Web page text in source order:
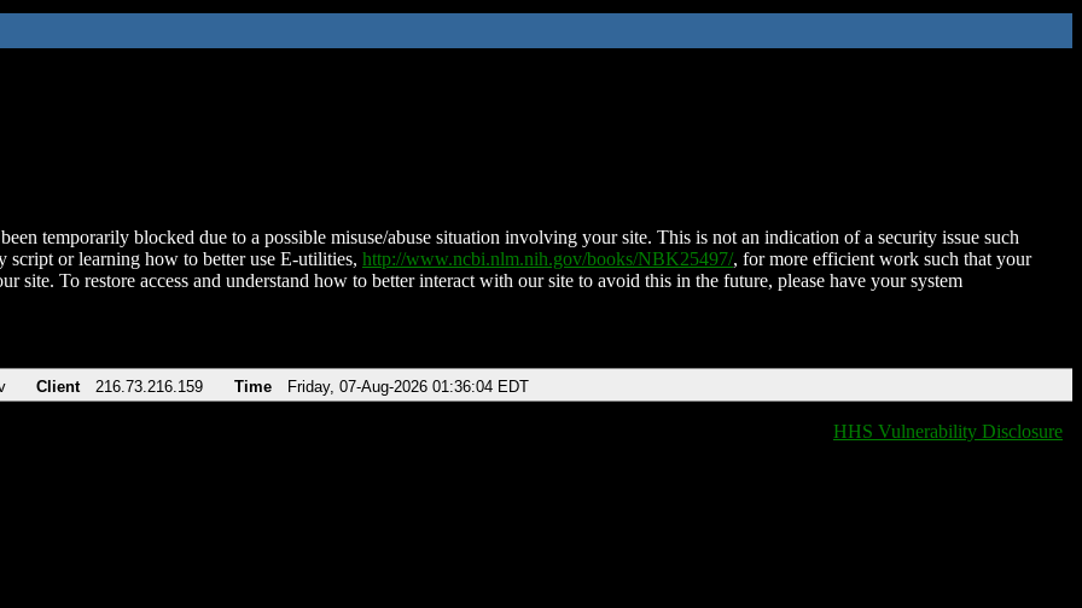
temporarily blocked due to a possible misuse/abuse situation involving your site. This is not an indication of a security issue such
script or learning how to better use E-utilities, http://www.ncbi.nlm.nih.gov/books/NBK25497/, for more efficient work such that your
site. To restore access and understand how to better interact with our site to avoid this in the future, please have your system
Client 216.73.216.159 Time Friday, 07-Aug-2026 01:36:04 EDT
HHS Vulnerability Disclosure